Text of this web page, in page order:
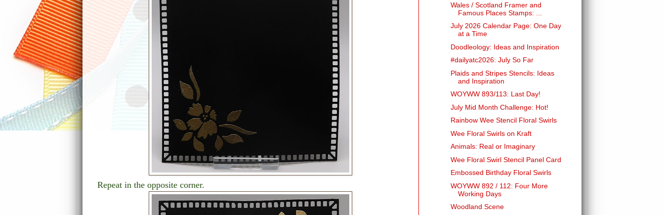
Repeat in the opposite corner.
Wales / Scotland Framer and
Famous Places Stamps: ...
July 2026 Calendar Page: One Day
at a Time
Doodleology: Ideas and Inspiration
#dailyatc2026: July So Far
Plaids and Stripes Stencils: Ideas
and Inspiration
WOYWW 893/113: Last Day!
July Mid Month Challenge: Hot!
Rainbow Wee Stencil Floral Swirls
Wee Floral Swirls on Kraft
Animals: Real or Imaginary
Wee Floral Swirl Stencil Panel Card
Embossed Birthday Floral Swirls
WOYWW 892 / 112: Four More
Working Days
Woodland Scene